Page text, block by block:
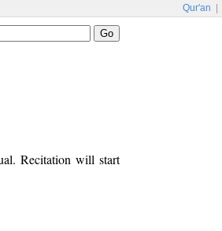
Qur'an
Recitation will start